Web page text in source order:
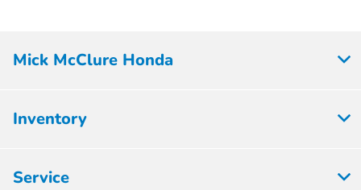
Mick McClure Honda
Inventory
Service